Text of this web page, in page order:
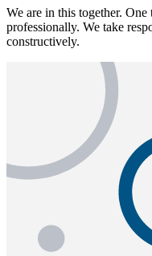
We are in this together.
professionally. We take
constructively.